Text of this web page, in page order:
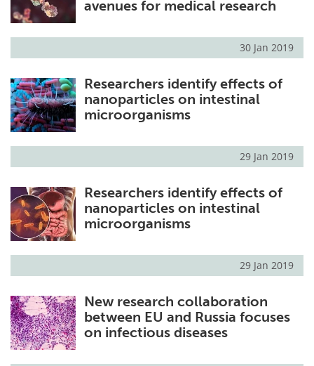
avenues for medical research
30 Jan 2019
Researchers identify effects of
nanoparticles on intestinal
microorganisms
29 Jan 2019
Researchers identify effects of
nanoparticles on intestinal
microorganisms
29 Jan 2019
New research collaboration
between EU and Russia focuses
on infectious diseases